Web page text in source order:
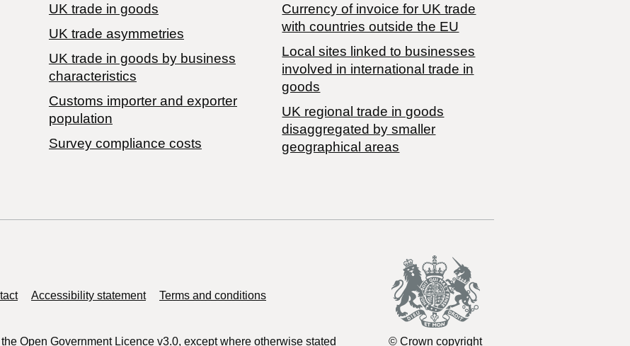
UK trade in goods
UK trade asymmetries
​UK trade in goods by business
characteristics
Customs importer and exporter
population
Survey compliance costs
Currency of invoice for UK trade
with countries outside the EU
Local sites linked to businesses
involved in international trade in
goods
UK regional trade in goods
disaggregated by smaller
geographical areas
Accessibility statement
Terms and conditions
Open Government Licence v3.0, except where otherwise stated © Crown copyright